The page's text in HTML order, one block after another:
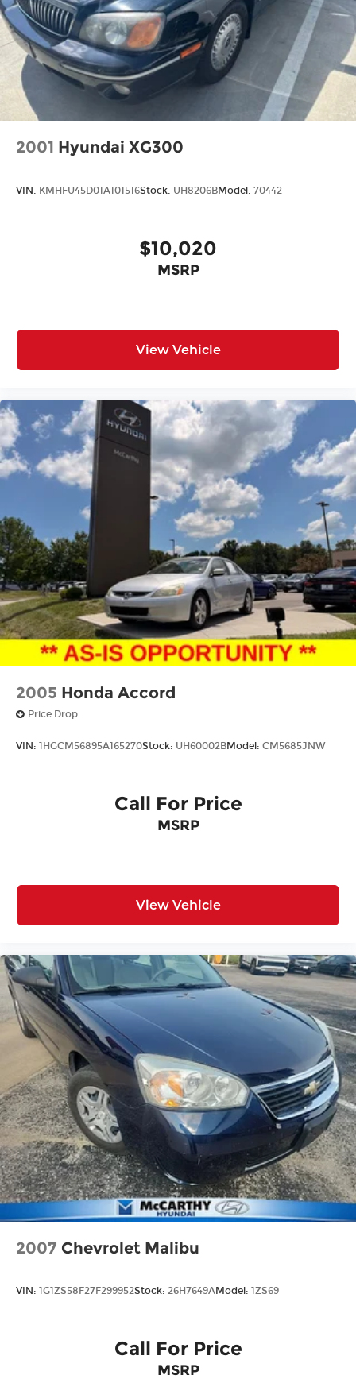
2001 Hyundai XG300
VIN: KMHFU45D01A101516Stock: UH8206BModel: 70442
$10,020
MSRP
View Vehicle
2005 Honda Accord
Price Drop
VIN: 1HGCM56895A165270Stock: UH60002BModel: CM5685JNW
Call For Price
MSRP
View Vehicle
2007 Chevrolet Malibu
VIN: 1G1ZS58F27F299952Stock: 26H7649AModel: 1ZS69
Call For Price
MSRP